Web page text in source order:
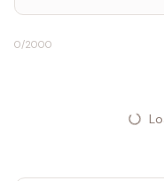
The entire skill
0/2000